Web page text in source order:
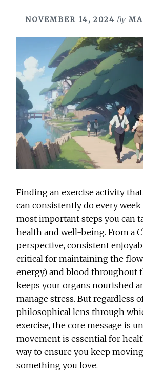
NOVEMBER 14, 2024 By
Finding an exercise activity
can consistently do every
most important steps you can
health and well-being. From a
perspective, consistent
critical for maintaining the
energy) and blood throughout
keeps your organs nourished
manage stress. But regardless
philosophical lens through
exercise, the core message is
movement is essential for
way to ensure you keep
something you love.